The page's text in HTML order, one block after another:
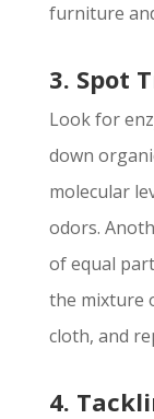
furniture
3. Spot
Look for
down
molecular
odors.
of equal
the mixture
cloth, and
4.